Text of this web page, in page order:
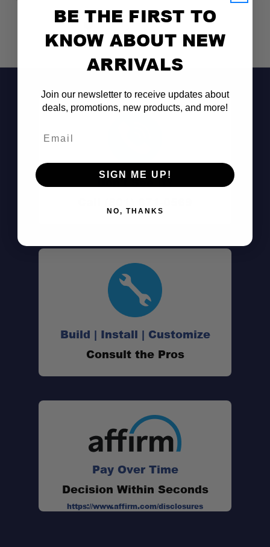
Don't See It?
Build | Install | Customize
Consult the Pros
Pay Over Time
Decision Within Seconds
https://www.affirm.com/disclosures
BE THE FIRST TO
KNOW ABOUT NEW
ARRIVALS
Join our newsletter to receive updates about
deals, promotions, new products, and more!
SIGN ME UP!
NO, THANKS